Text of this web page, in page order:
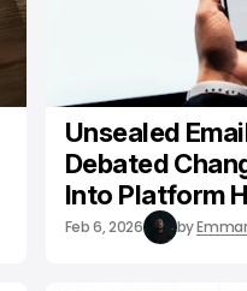
Unsealed
Debated
Into Platform
Feb 6, 2026 by